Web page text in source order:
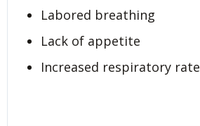
Labored breathing
Lack of appetite
Increased respiratory rate